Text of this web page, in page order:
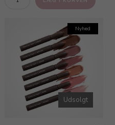
Nyhed
Udsolgt